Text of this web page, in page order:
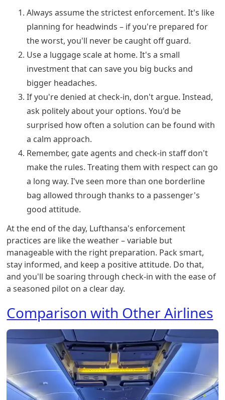
Always assume the strictest enforcement. It's like
planning for headwinds – if you're prepared for
the worst, you'll never be caught off guard.
Use a luggage scale at home. It's a small
investment that can save you big bucks and
bigger headaches.
If you're denied at check-in, don't argue. Instead,
ask politely about your options. You'd be
surprised how often a solution can be found with
a calm approach.
Remember, gate agents and check-in staff don't
make the rules. Treating them with respect can go
a long way. I've seen more than one borderline
bag allowed through thanks to a passenger's
good attitude.
At the end of the day, Lufthansa's enforcement
practices are like the weather – variable but
manageable with the right preparation. Pack smart,
stay informed, and keep a positive attitude. Do that,
and you'll be soaring through check-in with the ease of
a seasoned pilot on a clear day.
Comparison with Other Airlines